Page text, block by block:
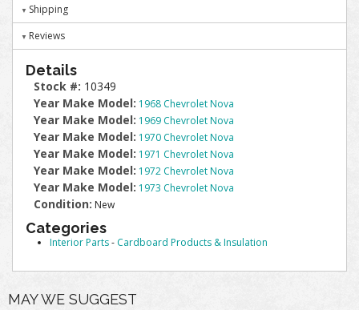
Shipping
Reviews
Details
Stock #: 10349
Year Make Model: 1968 Chevrolet Nova
Year Make Model: 1969 Chevrolet Nova
Year Make Model: 1970 Chevrolet Nova
Year Make Model: 1971 Chevrolet Nova
Year Make Model: 1972 Chevrolet Nova
Year Make Model: 1973 Chevrolet Nova
Condition: New
Categories
Interior Parts- Cardboard Products & Insulation
MAY WE SUGGEST